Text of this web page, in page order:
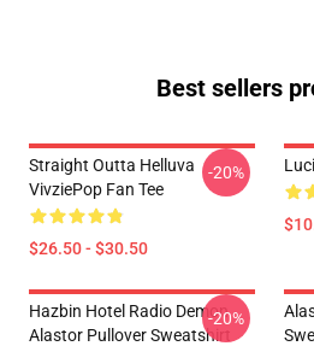
Best sellers
Straight Outta Helluva
VivziePop Fan Tee
$26.50 - $30.50
-20%
Hazbin Hotel Radio Demon
Alastor Pullover Sweatshirt
-20%